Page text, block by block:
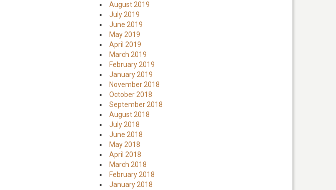
August 2019
July 2019
June 2019
May 2019
April 2019
March 2019
February 2019
January 2019
November 2018
October 2018
September 2018
August 2018
July 2018
June 2018
May 2018
April 2018
March 2018
February 2018
January 2018